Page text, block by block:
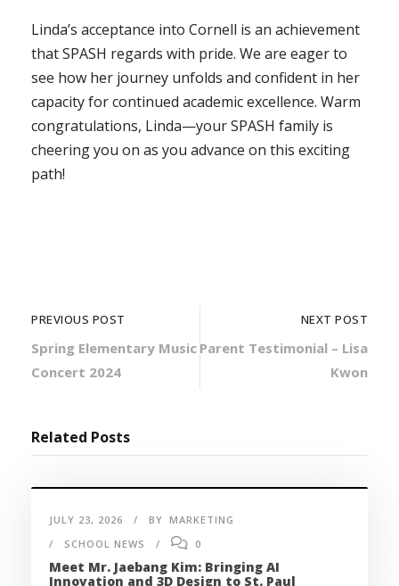
Linda’s acceptance into Cornell is an achievement
that SPASH regards with pride. We are eager to
see how her journey unfolds and confident in her
capacity for continued academic excellence. Warm
congratulations, Linda—your SPASH family is
cheering you on as you advance on this exciting
path!
PREVIOUS POST
Spring Elementary Music
Concert 2024
NEXT POST
Parent Testimonial – Lisa
Kwon
Related Posts
JULY 23, 2026 BY MARKETING
SCHOOL NEWS
0
Meet Mr. Jaebang Kim: Bringing AI
Innovation and 3D Design to St. Paul